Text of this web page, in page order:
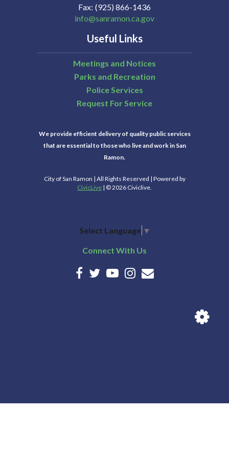
Fax (925) 866-1436
info@sanramon.ca.gov
Useful Links
Meetings and Notices
Parks and Recreation
Police Services
Request For Service
We provide efficient delivery of quality public services
that are essential to those who live and work in San
Ramon.
City of San Ramon | All Rights Reserved | Powered by
CivicLive | © 2026 Civiclive.
Select Language ▼
Connect With Us